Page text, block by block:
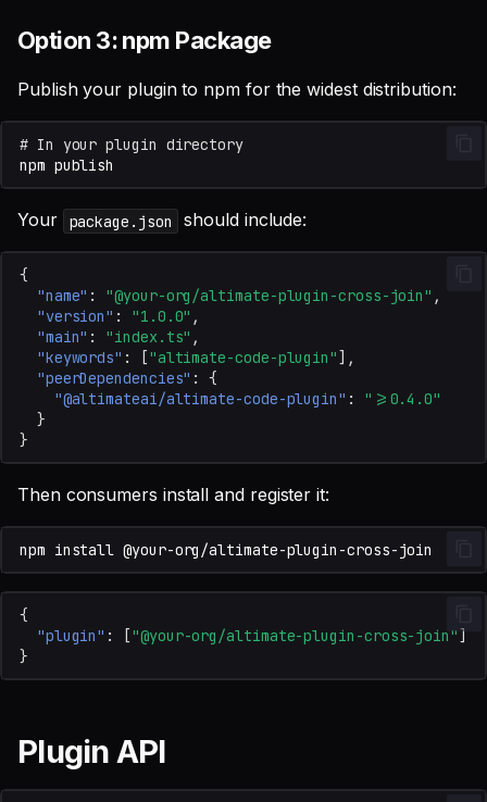
Option 3: npm Package
Publish your plugin to npm for the widest distribution:
# In your plugin directory
npm
Your package.json should include:
{
"name" : "@your-org/altimate-plugin-cross-join" ,
"version" : "1.0.0" ,
"main" : "index.ts" ,
"keywords" : ["altimate-code-plugin"],
"peerDependencies" :
{
"@altimateai/altimate-code-plugin" :
">=0.4.0"
}
}
Then consumers install and register it:
npm install
{
"plugin" : ["@your-org/altimate-plugin-cross-join"]
}
Plugin API